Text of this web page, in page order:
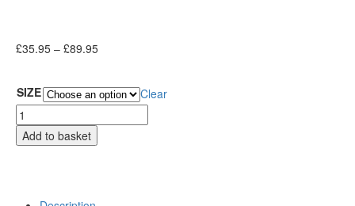
£35.95 – £89.95
SIZE Clear
Add to basket